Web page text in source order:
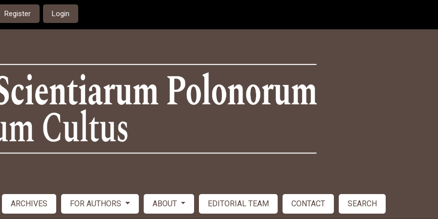
Register Login
ARCHIVES FOR AUTHORS ABOUT EDITORIAL TEAM CONTACT SEARCH